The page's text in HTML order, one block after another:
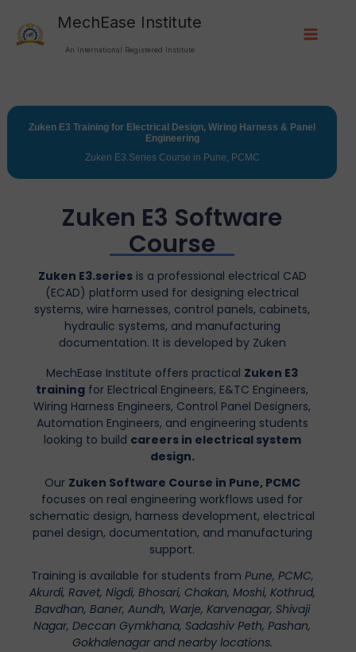
MechEase Institute
An International Registered Institute
Zuken E3 Training for Electrical Design, Wiring Harness & Panel
Engineering
Zuken E3.Series Course in Pune, PCMC
Zuken E3 Software
Course
Zuken E3.seriesis a professional electrical CAD
(ECAD) platform used for designing electrical
systems, wire harnesses, control panels, cabinets,
hydraulic systems, and manufacturing
documentation. It is developed by Zuken
MechEase Institute offers practical Zuken E3
training for Electrical Engineers, E&TC Engineers,
Wiring Harness Engineers, Control Panel Designers,
Automation Engineers, and engineering students
looking to build careers in electrical system
design.
Our Zuken Software Course in Pune, PCMC
focuses on real engineering workflows used for
schematic design, harness development, electrical
panel design, documentation, and manufacturing
support.
Training is available for students from Pune, PCMC,
Akurdi, Ravet, Nigdi, Bhosari, Chakan, Moshi, Kothrud,
Bavdhan, Baner, Aundh, Warje, Karvenagar, Shivaji
Nagar, Deccan Gymkhana, Sadashiv Peth, Pashan,
Gokhalenagar and nearby locations.